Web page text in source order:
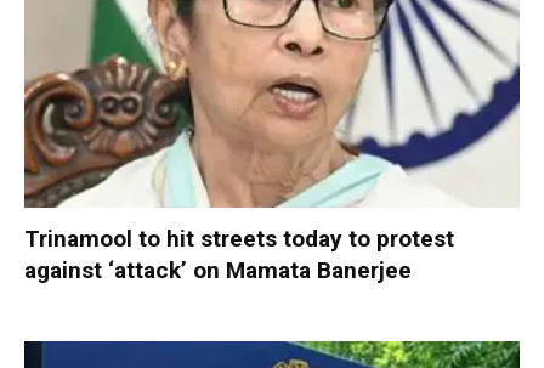
Trinamool to hit streets today to protest
against ‘attack’ on Mamata Banerjee